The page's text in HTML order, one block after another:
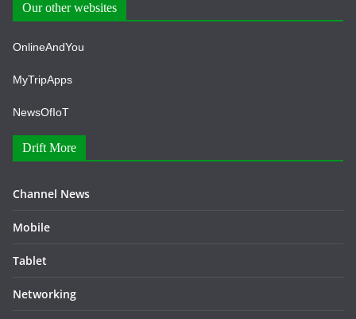
Our other websites
OnlineAndYou
MyTripApps
NewsOfIoT
Drift More
Channel News
Mobile
Tablet
Networking